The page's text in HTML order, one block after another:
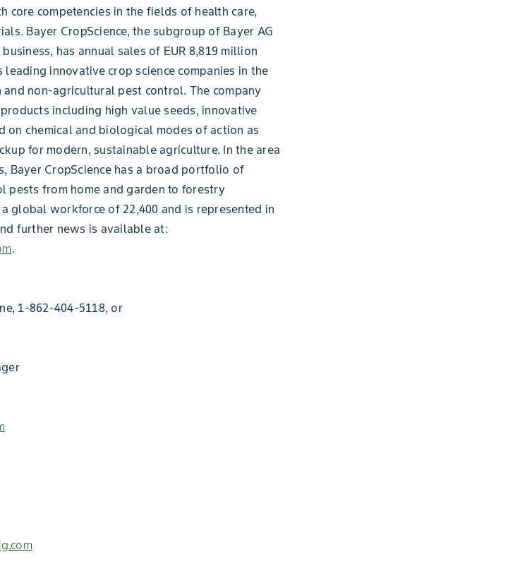
core competencies in the fields of health care,
Bayer CropScience, the subgroup of Bayer AG
has annual sales of EUR 8,819 million
leading innovative crop science companies in the
non-agricultural pest control. The company
including high value seeds, innovative
on chemical and biological modes of action as
for modern, sustainable agriculture. In the area
Bayer CropScience has a broad portfolio of
pests from home and garden to forestry
global workforce of 22,400 and is represented in
further news is available at:
.
1-862-404-5118, or